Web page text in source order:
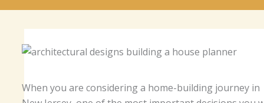
When you are considering a home-building journey in